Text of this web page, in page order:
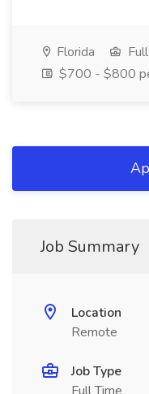
Florida
$700 - $800
Job Summary
Location
Remote
Job Type